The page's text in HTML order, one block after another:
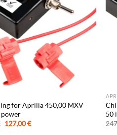
for Aprilia 450,00 MXV
power
Original
price
127,00€Current
50